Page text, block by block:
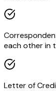
each other in
Letter of